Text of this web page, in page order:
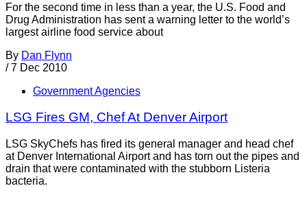
For the second time in less than a year, the U.S. Food and
Drug Administration has sent a warning letter to the world’s
largest airline food service about
By Dan Flynn
/ 7 Dec 2010
Government Agencies
LSG Fires GM, Chef At Denver Airport
LSG SkyChefs has fired its general manager and head chef
at Denver International Airport and has torn out the pipes and
drain that were contaminated with the stubborn Listeria
bacteria.